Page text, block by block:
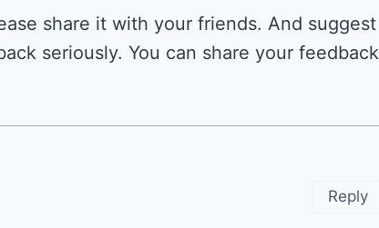
share it with your friends. And suggest
seriously. You can share your feedback
Reply